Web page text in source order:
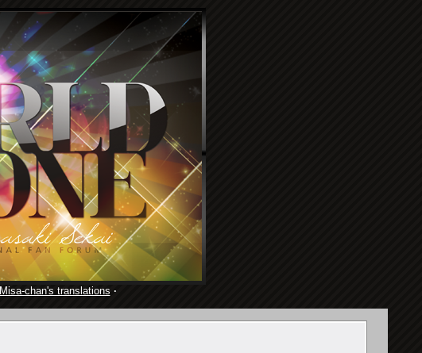
Misa-chan's translations ·